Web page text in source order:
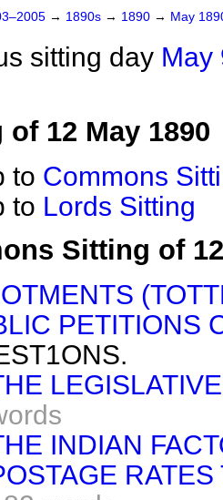
→ 1890s → 1890 → May
sitting day May
12 May 1890
to Commons
to Lords Sitting
Sitting of
PETITIONS
INDIAN